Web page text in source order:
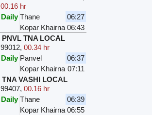
00.16 hr
Daily Thane
06:27
Kopar Khairna 06:43
PNVL TNA LOCAL
99012,00.34 hr
Daily Panvel
06:37
Kopar Khairna 07:11
TNA VASHI LOCAL
99407,00.16 hr
Daily Thane
06:39
Kopar Khairna 06:55